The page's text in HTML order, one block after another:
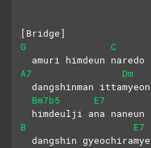
[Bridge]
G
C
  amuri himdeun naredo
A7
Dm
  dangshinman ittamyeon
Bm7b5
E7
himdeulji ana naneun
B
E7
dangshin